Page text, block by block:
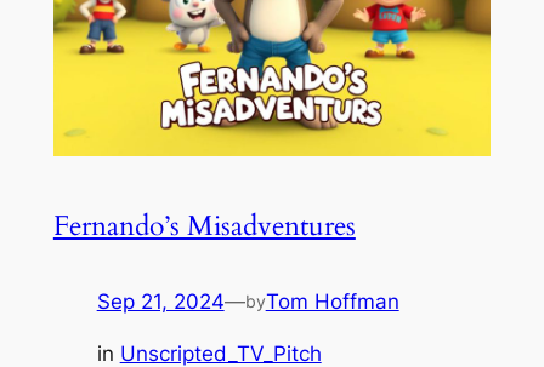
Fernando’s Misadventures
Sep 21, 2024—byTom Hoffman
in Unscripted_TV_Pitch